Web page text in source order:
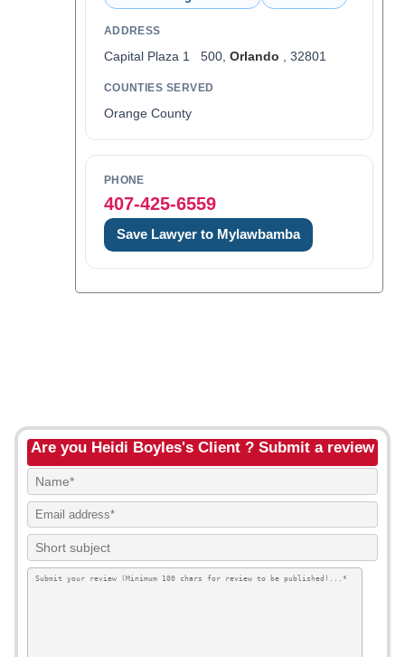
ADDRESS
Capital Plaza 1 500, Orlando , 32801
COUNTIES SERVED
Orange County
PHONE
407-425-6559
Save Lawyer to Mylawbamba
Are you Heidi Boyles's Client ? Submit a review